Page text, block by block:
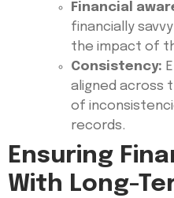
Financial
financially
the impact of
Consistency:
aligned across
of
records.
Ensuring
With Long-